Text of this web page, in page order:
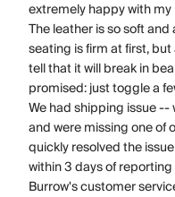
extremely happy with
The leather is so soft
seating is firm at first,
tell that it will break in
promised: just toggle a
We had shipping issue
and were missing one of
quickly resolved the
within 3 days of
Burrow's customer